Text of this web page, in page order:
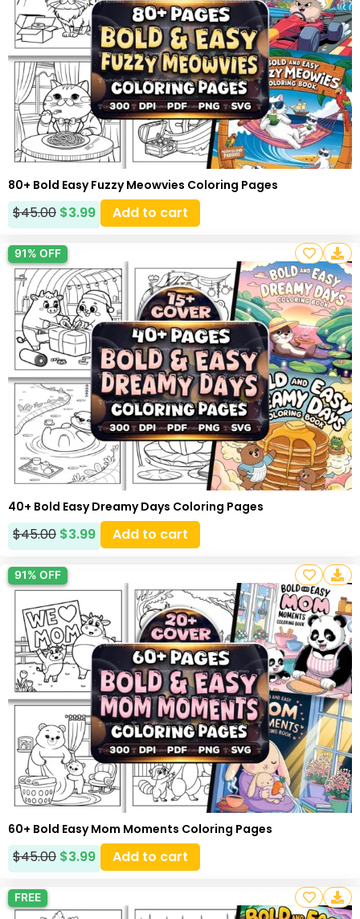
80+ Bold Easy Fuzzy Meowvies Coloring Pages
$45.00 $3.99 Add to cart
91% OFF
40+ Bold Easy Dreamy Days Coloring Pages
$45.00 $3.99 Add to cart
91% OFF
60+ Bold Easy Mom Moments Coloring Pages
$45.00 $3.99 Add to cart
FREE